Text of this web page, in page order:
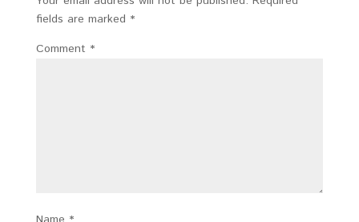
fields are marked *
Comment *